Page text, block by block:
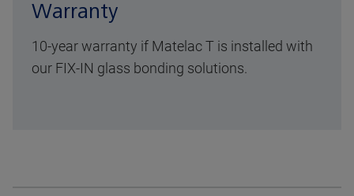
Warranty
10-year warranty if Matelac T is installed with
our FIX-IN glass bonding solutions.